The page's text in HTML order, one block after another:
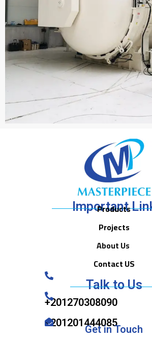
Important
Products
Projects
About Us
Contact US
Talk to Us
+201270308090
+201201444085
Get in Touch